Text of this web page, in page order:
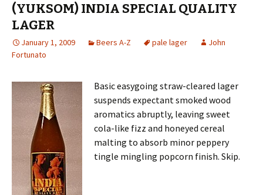
(YUKSOM) INDIA SPECIAL QUALITY
LAGER
January 1, 2009 Beers A-Z pale lager
John
Fortunato
Basic easygoing straw-cleared lager
suspends expectant smoked wood
aromatics abruptly, leaving sweet
cola-like fizz and honeyed cereal
malting to absorb minor peppery
tingle mingling popcorn finish. Skip.